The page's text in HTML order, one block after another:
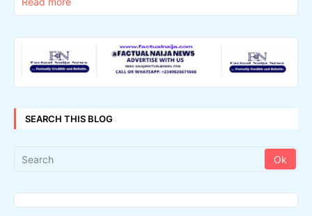
SEARCH THIS BLOG